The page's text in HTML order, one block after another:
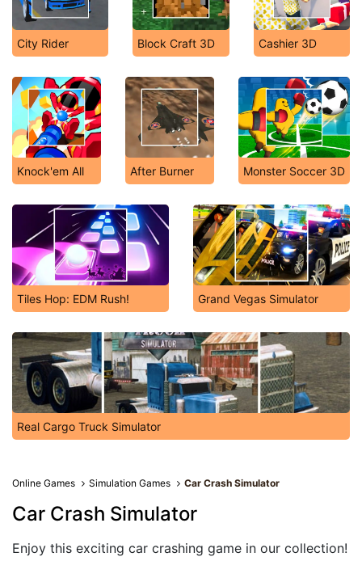
City Rider Block Craft 3D Cashier 3D
Knock'em All After Burner Monster Soccer 3D
Tiles Hop: EDM Rush! Grand Vegas Simulator
Real Cargo Truck Simulator
Online Games Simulation Games Car Crash Simulator
Car Crash Simulator
Enjoy this exciting car crashing game in our collection!